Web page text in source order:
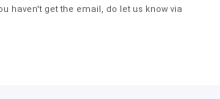
haven't get the email, do let us know via